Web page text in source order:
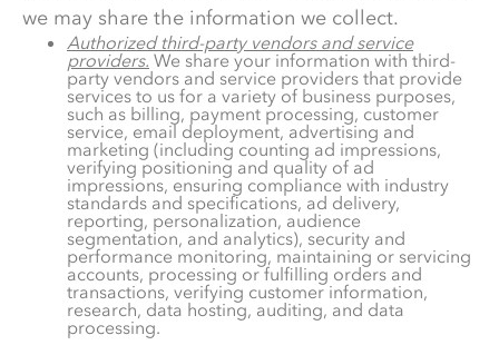
we may share the information we collect.
Authorized third-party vendors and service
providers. We share your information with third-
party vendors and service providers that provide
services to us for a variety of business purposes,
such as billing, payment processing, customer
service, email deployment, advertising and
marketing (including counting ad impressions,
verifying positioning and quality of ad
impressions, ensuring compliance with industry
standards and specifications, ad delivery,
reporting, personalization, audience
segmentation, and analytics), security and
performance monitoring, maintaining or servicing
accounts, processing or fulfilling orders and
transactions, verifying customer information,
research, data hosting, auditing, and data
processing.